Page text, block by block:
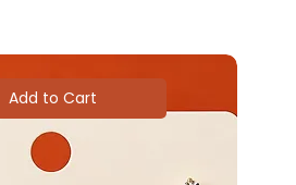
Add to Cart